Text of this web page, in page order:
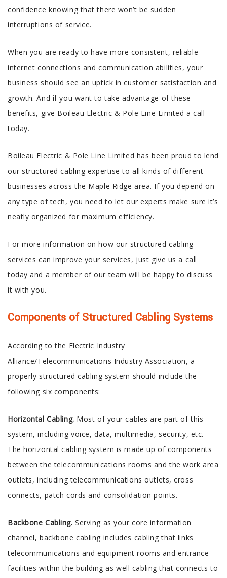
confidence knowing that there won’t be sudden
interruptions of service.
When you are ready to have more consistent, reliable
internet connections and communication abilities, your
business should see an uptick in customer satisfaction and
growth. And if you want to take advantage of these
benefits, give Boileau Electric & Pole Line Limited a call
today.
Boileau Electric & Pole Line Limited has been proud to lend
our structured cabling expertise to all kinds of different
businesses across the Maple Ridge area. If you depend on
any type of tech, you need to let our experts make sure it’s
neatly organized for maximum efficiency.
For more information on how our structured cabling
services can improve your services, just give us a call
today and a member of our team will be happy to discuss
it with you.
Components of Structured Cabling Systems
According to the Electric Industry
Alliance/Telecommunications Industry Association, a
properly structured cabling system should include the
following six components:
Horizontal Cabling. Most of your cables are part of this
system, including voice, data, multimedia, security, etc.
The horizontal cabling system is made up of components
between the telecommunications rooms and the work area
outlets, including telecommunications outlets, cross
connects, patch cords and consolidation points.
Backbone Cabling. Serving as your core information
channel, backbone cabling includes cabling that links
telecommunications and equipment rooms and entrance
facilities within the building as well cabling that connects to